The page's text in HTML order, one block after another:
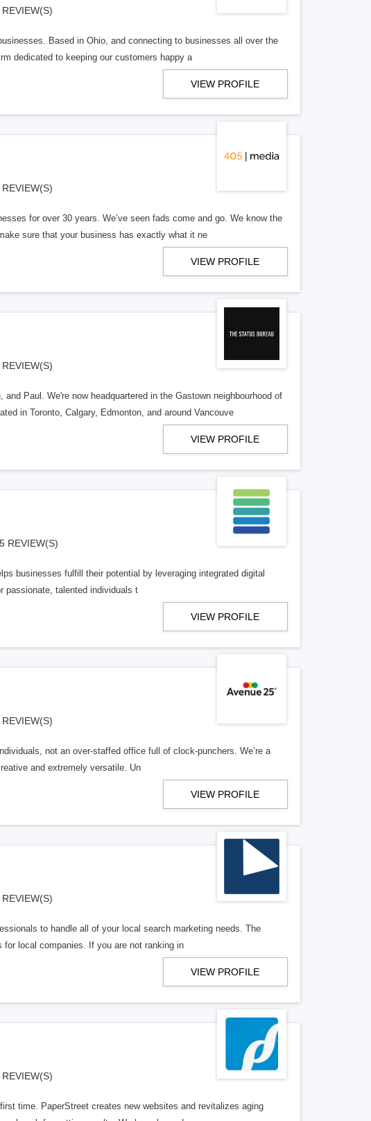
Based in Ohio, and connecting to businesses all over the
dedicated to keeping our customers happy a
VIEW PROFILE
for over 30 years. We’ve seen fads come and go. We know the
sure that your business has exactly what it ne
VIEW PROFILE
Paul. We're now headquartered in the Gastown neighbourhood of
in Toronto, Calgary, Edmonton, and around Vancouve
VIEW PROFILE
REVIEW(S)
businesses fulfill their potential by leveraging integrated digital
passionate, talented individuals t
VIEW PROFILE
not an over-staffed office full of clock-punchers. We’re a
and extremely versatile. Un
VIEW PROFILE
to handle all of your local search marketing needs. The
local companies. If you are not ranking in
VIEW PROFILE
time. PaperStreet creates new websites and revitalizes aging